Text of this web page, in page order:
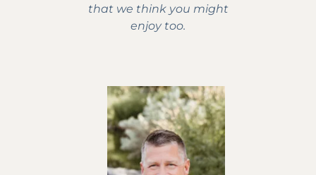
that we think you might
enjoy too.